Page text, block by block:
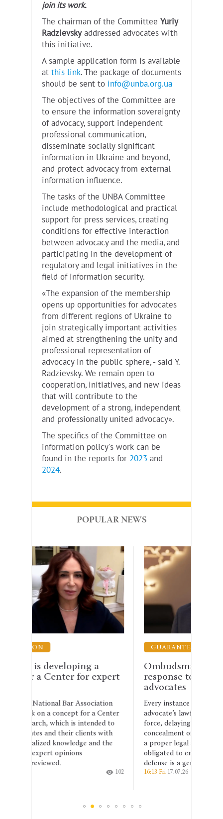
join its work.
The chairman of the Committee Yuriy
Radzievskyaddressed advocates with
this initiative.
A sample application form is available
at this link. The package of documents
should be sent to info@unba.org.ua
The objectives of the Committee are
to ensure the information sovereignty
of advocacy, support independent
professional communication,
disseminate socially significant
information in Ukraine and beyond,
and protect advocacy from external
information influence.
The tasks of the UNBA Committee
include methodological and practical
support for press services, creating
conditions for effective interaction
between advocacy and the media, and
participating in the development of
regulatory and legal initiatives in the
field of information security.
«The expansion of the membership
opens up opportunities for advocates
from different regions of Ukraine to
join strategically important activities
aimed at strengthening the unity and
professional representation of
advocacy in the public sphere, - said Y.
Radzievsky. We remain open to
cooperation, initiatives, and new ideas
that will contribute to the
development of a strong, independent,
and professionally united advocacy».
The specifics of the Committee on
information policy's work can be
found in the reports for 2023 and
2024.
POPULAR NEWS
GUARANTEES OF THE PRACTICE OF LAW
Ombudsman calls for a firm
response to violence against
Every instance of obstruction of an
advocate’s lawful activities, use of physical
force, delaying an investigation, or
concealment of evidence must be subject to
a proper legal assessment. The state is
obligated to ensure that the right to a
defense is a genuine guarantee.
212